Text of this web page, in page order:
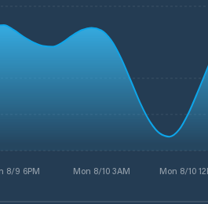
8/9 6PM Mon 8/10 3AM Mon 8/10